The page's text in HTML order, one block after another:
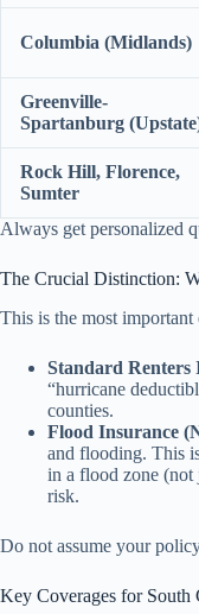
Columbia (Midlands)
Greenville-
Spartanburg
Rock Hill, Florence,
Sumter
Always get personalized
The Crucial Distinction:
This is the most
Standard Renters
“hurricane
counties.
Flood Insurance
and flooding. This
in a flood zone (not
risk.
Do not assume your
Key Coverages for South